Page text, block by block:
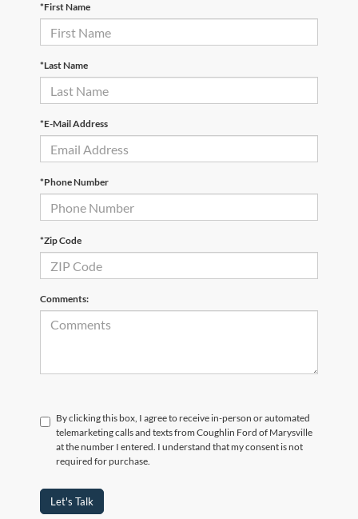
*First Name
*Last Name
*E-Mail Address
*Phone Number
*Zip Code
Comments:
By clicking this box, I agree to receive in-person or automated
telemarketing calls and texts from Coughlin Ford of Marysville
at the number I entered. I understand that my consent is not
required for purchase.
Let's Talk